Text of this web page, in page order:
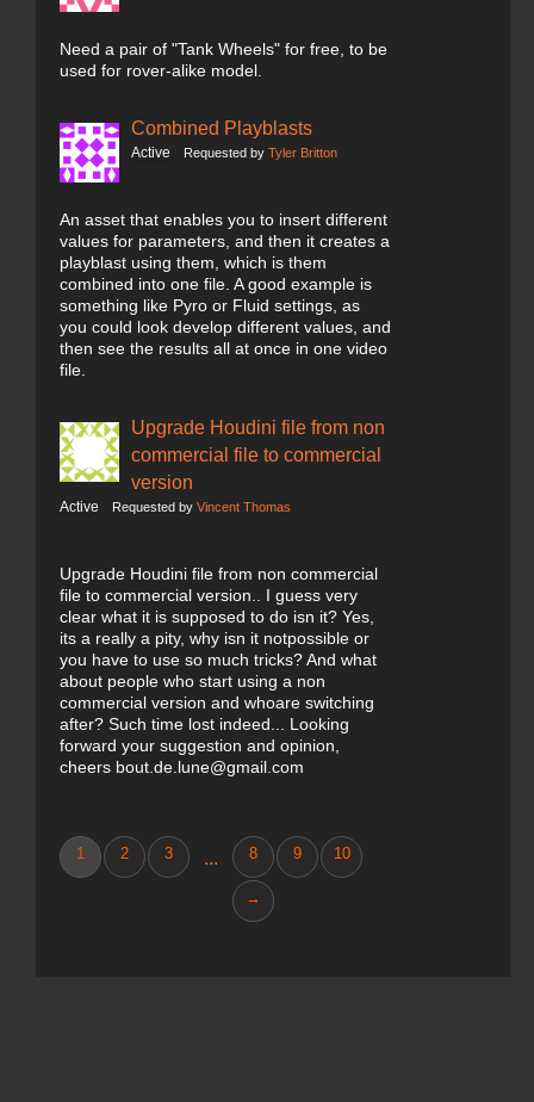
Need a pair of "Tank Wheels" for free, to be
used for rover-alike model.
Combined Playblasts
Active Requested by Tyler Britton
An asset that enables you to insert different
values for parameters, and then it creates a
playblast using them, which is them
combined into one file. A good example is
something like Pyro or Fluid settings, as
you could look develop different values, and
then see the results all at once in one video
file.
Upgrade Houdini file from non
commercial file to commercial
version
Active Requested by Vincent Thomas
Upgrade Houdini file from non commercial
file to commercial version.. I guess very
clear what it is supposed to do isn it? Yes,
its a really a pity, why isn it notpossible or
you have to use so much tricks? And what
about people who start using a non
commercial version and whoare switching
after? Such time lost indeed... Looking
forward your suggestion and opinion,
cheers bout.de.lune@gmail.com
1 2 3 ... 8 9 10
→